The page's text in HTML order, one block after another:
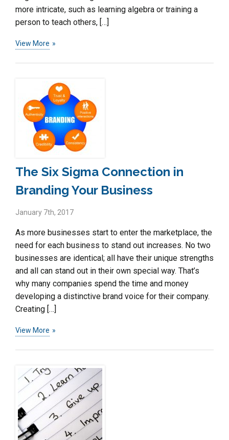
more intricate, such as learning algebra or training a
person to teach others, […]
View More
The Six Sigma Connection in
Branding Your Business
January 7th, 2017
As more businesses start to enter the marketplace, the
need for each business to stand out increases. No two
businesses are identical; all have their unique strengths
and all can stand out in their own special way. That’s
why many companies spend the time and money
developing a distinctive brand voice for their company.
Creating […]
View More